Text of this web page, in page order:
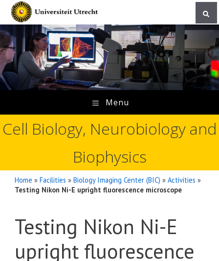
Skip
to
content
Menu
Cell Biology, Neurobiology and
Biophysics
Home » Facilities » Biology Imaging Center (BIC) » Activities »
Testing Nikon Ni-E upright fluorescence microscope
Testing Nikon Ni-E
upright fluorescence